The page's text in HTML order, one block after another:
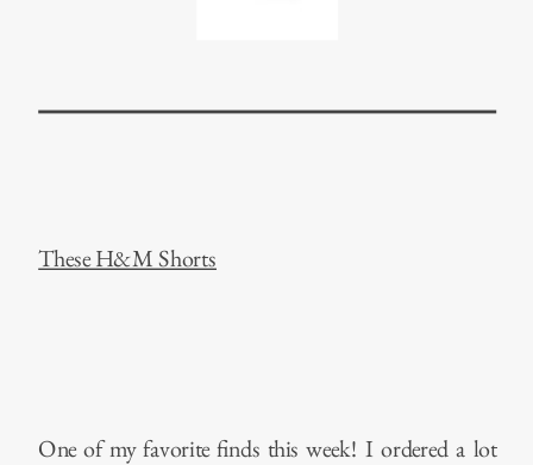
These H&M Shorts
One of my favorite finds this week! I ordered a lot